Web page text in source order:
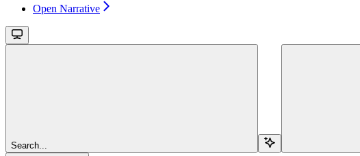
Open Narrative
Search...